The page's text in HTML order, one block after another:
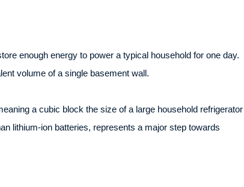
enough energy to power a typical household for one day.
volume of a single basement wall.
a cubic block the size of a large household refrigerator
lithium-ion batteries, represents a major step towards